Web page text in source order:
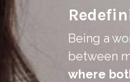
Being a
between
where